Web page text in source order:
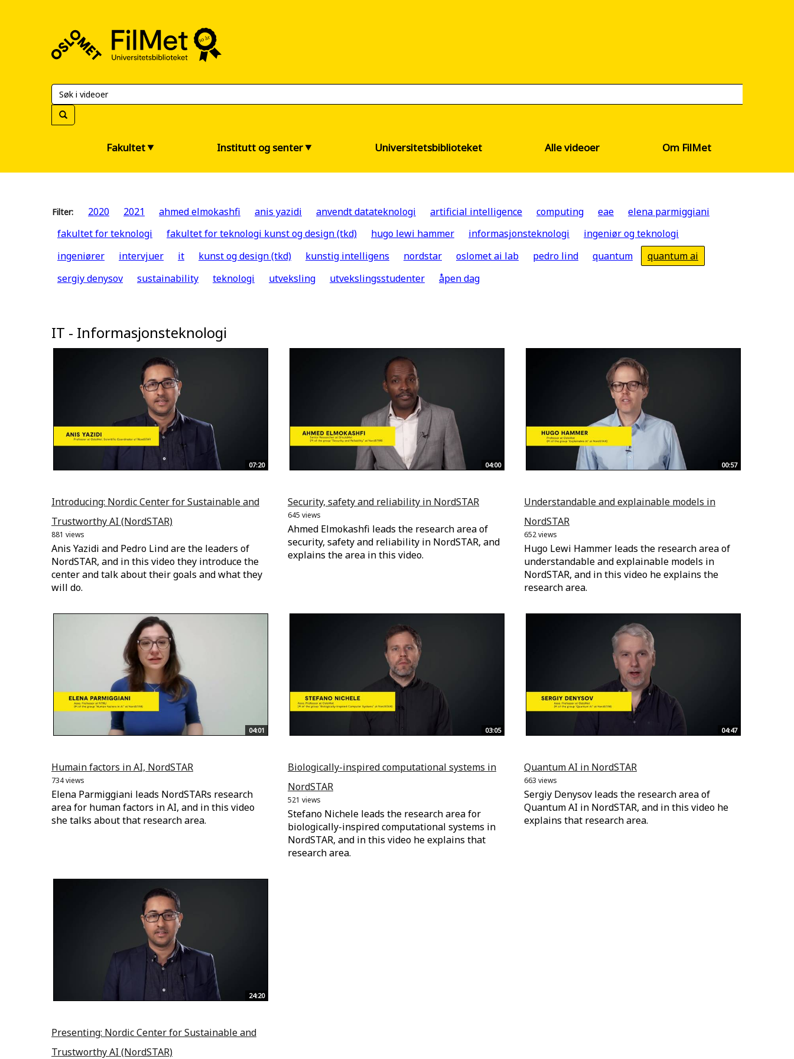
Universitetsbiblioteket
Fakultet Institutt og senter Universitetsbiblioteket Alle videoer Om FilMet
Filter: 2020 2021 ahmed elmokashfi anis yazidi anvendt datateknologi artificial intelligence computing eae
elena parmiggiani
fakultet for teknologi
fakultet for teknologi kunst og design (tkd) hugo lewi hammer informasjonsteknologi
ingeniør og teknologi
ingeniører
intervjuer it kunst og design (tkd) kunstig intelligens nordstar oslomet ai lab pedro lind quantum
quantum ai
sergiy denysov
sustainability teknologi utveksling utvekslingsstudenter åpen dag
IT - Informasjonsteknologi
07:20
Introducing: Nordic Center for Sustainable and
Trustworthy AI (NordSTAR)
881 views
Anis Yazidi and Pedro Lind are the leaders of
NordSTAR, and in this video they introduce the
center and talk about their goals and what they
will do.
04:00
Security, safety and reliability in NordSTAR
645 views
Ahmed Elmokashfi leads the research area of
security, safety and reliability in NordSTAR, and
explains the area in this video.
00:57
Understandable and explainable models in
NordSTAR
652 views
Hugo Lewi Hammer leads the research area of
understandable and explainable models in
NordSTAR, and in this video he explains the
research area.
04:01
Humain factors in AI, NordSTAR
734 views
Elena Parmiggiani leads NordSTARs research
area for human factors in AI, and in this video
she talks about that research area.
03:05
Biologically-inspired computational systems in
NordSTAR
521 views
Stefano Nichele leads the research area for
biologically-inspired computational systems in
NordSTAR, and in this video he explains that
research area.
04:47
Quantum AI in NordSTAR
663 views
Sergiy Denysov leads the research area of
Quantum AI in NordSTAR, and in this video he
explains that research area.
24:20
Presenting: Nordic Center for Sustainable and
Trustworthy AI (NordSTAR)